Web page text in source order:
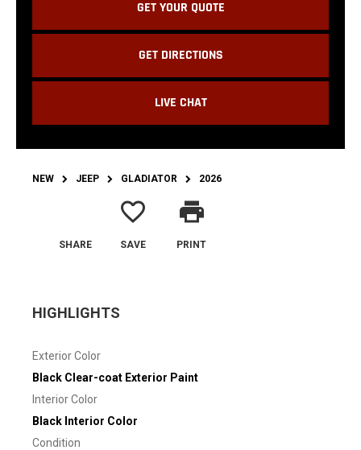
GET YOUR QUOTE
GET DIRECTIONS
LIVE CHAT
NEW JEEP GLADIATOR 2026
SHARE
favorite_border
SAVE
print
PRINT
HIGHLIGHTS
Exterior Color
Black Clear-coat Exterior Paint
Interior Color
Black Interior Color
Condition